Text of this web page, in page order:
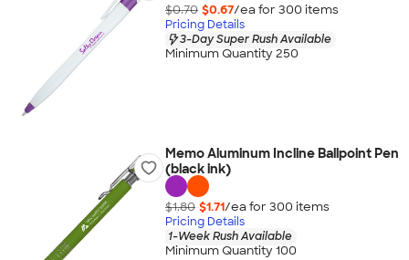
$0.70 $0.67/ea for 300 items
Pricing Details
3-Day Super Rush Available
Minimum Quantity 250
Memo Aluminum Incline Ballpoint Pen
(black ink)
$1.80 $1.71/ea for 300 items
Pricing Details
1-Week Rush Available
Minimum Quantity 100